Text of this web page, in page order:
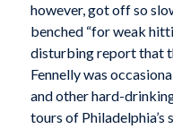
however, got off so
benched “for weak
disturbing report that
Fennelly was
and other hard-
tours of Philadelphia’s